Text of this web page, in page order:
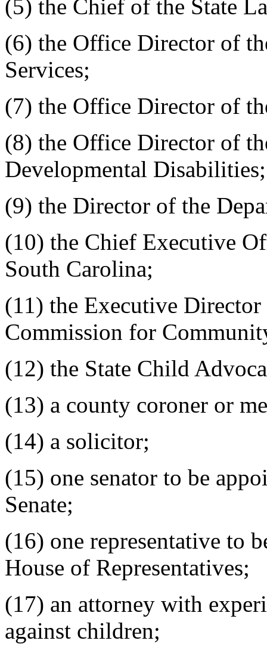
(5) the Chief of the State
(6) the Office Director of
Services;
(7) the Office Director of
(8) the Office Director of
Developmental Disabilities;
(9) the Director of the
(10) the Chief Executive
South Carolina;
(11) the Executive
Commission for
(12) the State Child
(13) a county coroner or
(14) a solicitor;
(15) one senator to be
Senate;
(16) one representative to
House of Representatives;
(17) an attorney with
against children;